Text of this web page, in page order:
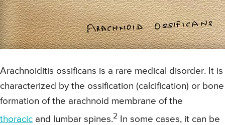
Arachnoiditis ossificans is a rare medical disorder. It is
characterized by the ossification (calcification) or bone
formation of the arachnoid membrane of the
thoracic and lumbar spines.2 In some cases, it can be